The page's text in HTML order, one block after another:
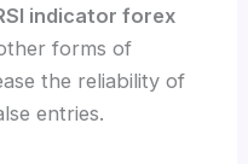
indicator forex
forms of
the reliability of
entries.